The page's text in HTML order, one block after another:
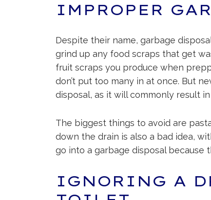
IMPROPER
Despite their name, garbage
grind up any food scraps that get
fruit scraps you produce when
don’t put too many in at once. But
disposal, as it will commonly result in
The biggest things to avoid are
down the drain is also a bad idea,
go into a garbage disposal because
IGNORING A